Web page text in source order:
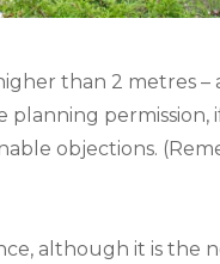
than 2 metres –
planning
objections.
although it is the